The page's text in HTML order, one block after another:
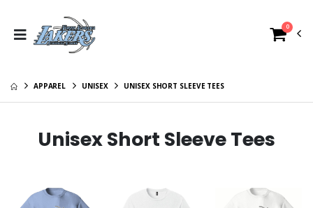
0
APPAREL UNISEX UNISEX SHORT SLEEVE TEES
Unisex Short Sleeve Tees